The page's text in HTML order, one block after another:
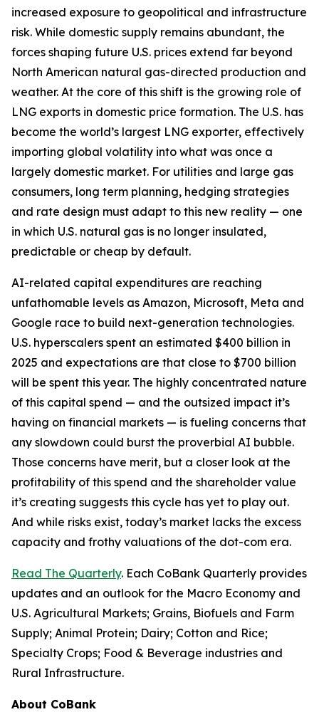
increased exposure to geopolitical and infrastructure
risk. While domestic supply remains abundant, the
forces shaping future U.S. prices extend far beyond
North American natural gas-directed production and
weather. At the core of this shift is the growing role of
LNG exports in domestic price formation. The U.S. has
become the world’s largest LNG exporter, effectively
importing global volatility into what was once a
largely domestic market. For utilities and large gas
consumers, long term planning, hedging strategies
and rate design must adapt to this new reality — one
in which U.S. natural gas is no longer insulated,
predictable or cheap by default.
AI-related capital expenditures are reaching
unfathomable levels as Amazon, Microsoft, Meta and
Google race to build next-generation technologies.
U.S. hyperscalers spent an estimated $400 billion in
2025 and expectations are that close to $700 billion
will be spent this year. The highly concentrated nature
of this capital spend — and the outsized impact it’s
having on financial markets — is fueling concerns that
any slowdown could burst the proverbial AI bubble.
Those concerns have merit, but a closer look at the
profitability of this spend and the shareholder value
it’s creating suggests this cycle has yet to play out.
And while risks exist, today’s market lacks the excess
capacity and frothy valuations of the dot-com era.
Read The Quarterly. Each CoBank Quarterly provides
updates and an outlook for the Macro Economy and
U.S. Agricultural Markets; Grains, Biofuels and Farm
Supply; Animal Protein; Dairy; Cotton and Rice;
Specialty Crops; Food & Beverage industries and
Rural Infrastructure.
About CoBank